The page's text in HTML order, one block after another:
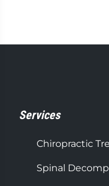
Services
Chiropractic
Spinal